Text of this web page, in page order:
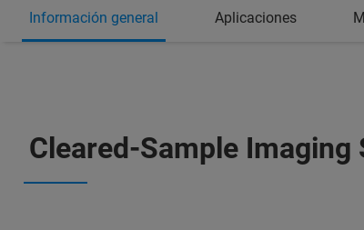
Información general Aplicaciones
Cleared-Sample Imaging